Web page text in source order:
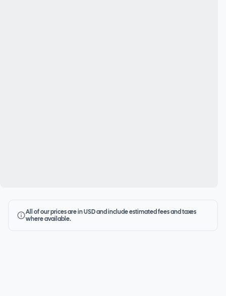
All of our prices are in USD and include estimated fees and taxes
where available.